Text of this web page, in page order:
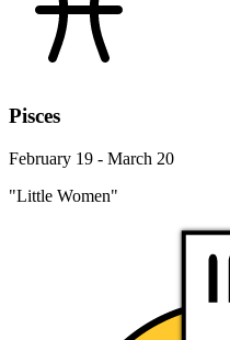
Pisces
February 19 - March 20
"Little Women"